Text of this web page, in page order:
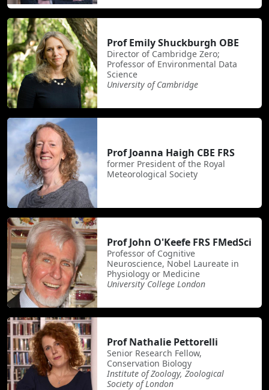
Prof Emily Shuckburgh OBE
Director of Cambridge Zero;
Professor of Environmental Data
Science
University of Cambridge
Prof Joanna Haigh CBE FRS
former President of the Royal
Meteorological Society
Prof John O'Keefe FRS FMedSci
Professor of Cognitive
Neuroscience, Nobel Laureate in
Physiology or Medicine
University College London
Prof Nathalie Pettorelli
Senior Research Fellow,
Conservation Biology
Institute of Zoology, Zoological
Society of London